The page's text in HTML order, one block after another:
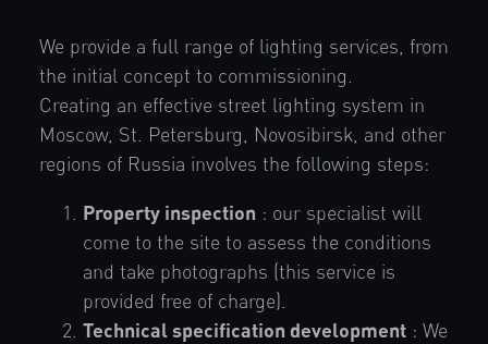
We provide a full range of lighting services, from
the initial concept to commissioning.
Creating an effective street lighting system in
Moscow, St. Petersburg, Novosibirsk, and other
regions of Russia involves the following steps:
Property inspection : our specialist will
come to the site to assess the conditions
and take photographs (this service is
provided free of charge).
Technical specification development : We